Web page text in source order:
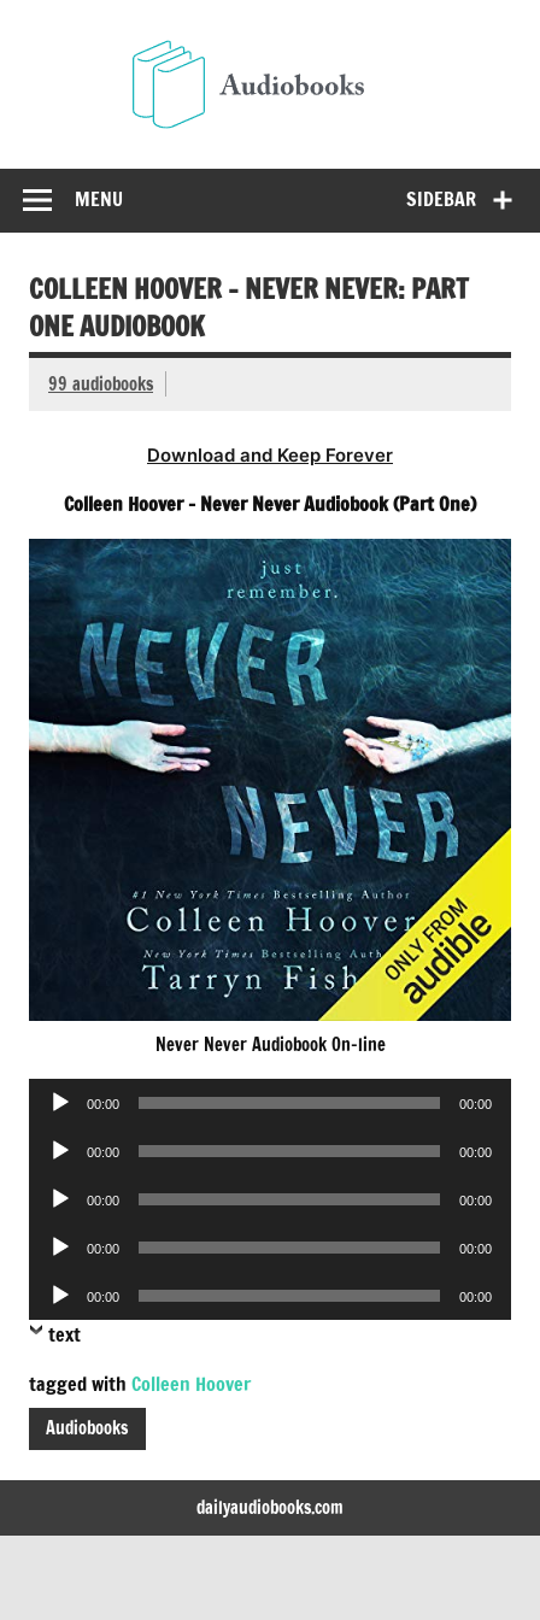
SIDEBAR
MENU
COLLEEN HOOVER – NEVER NEVER: PART
ONE AUDIOBOOK
99 audiobooks
Download and Keep Forever
Colleen Hoover – Never Never Audiobook (Part One)
Never Never Audiobook On-line
Audio
00:00 00:00
Audio
00:00 00:00
Audio
00:00 00:00
Audio
00:00 00:00
Audio
Player
00:00 00:00
text
tagged with Colleen Hoover
Audiobooks
dailyaudiobooks.com